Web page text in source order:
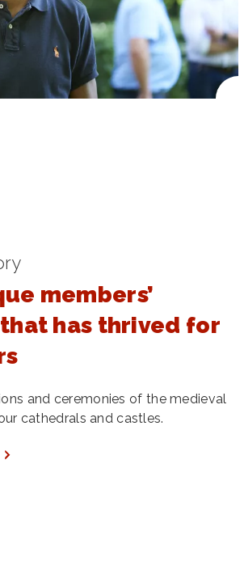
members’
has thrived for
and ceremonies of the medieval
cathedrals and castles.